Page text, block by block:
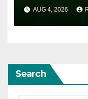
AUG 4, 2026
Search